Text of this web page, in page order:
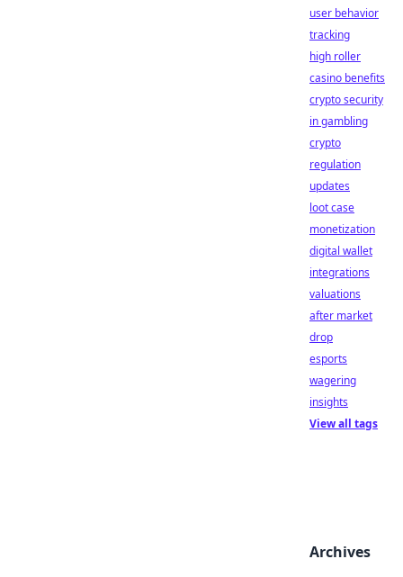
user behavior
tracking
high roller
casino benefits
crypto security
in gambling
crypto
regulation
updates
loot case
monetization
digital wallet
integrations
valuations
after market
drop
esports
wagering
insights
View all tags
Archives